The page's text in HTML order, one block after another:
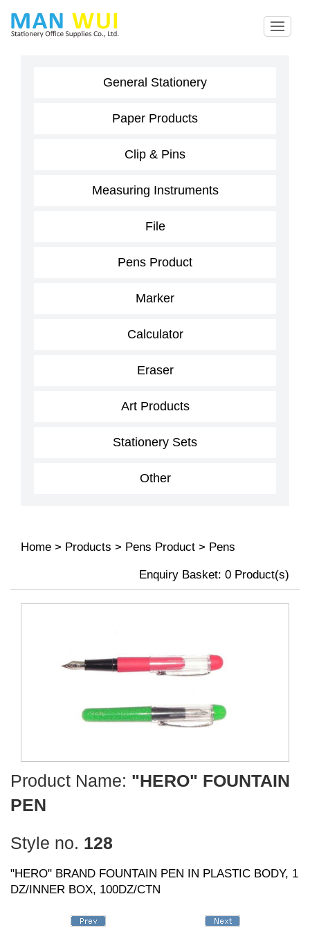
General Stationery
Paper Products
Clip & Pins
Measuring Instruments
File
Pens Product
Marker
Calculator
Eraser
Art Products
Stationery Sets
Other
Home > Products > Pens Product > Pens
Enquiry Basket: 0 Product(s)
Product Name: "HERO" FOUNTAIN
PEN
Style no. 128
"HERO" BRAND FOUNTAIN PEN IN PLASTIC BODY, 1
DZ/INNER BOX, 100DZ/CTN